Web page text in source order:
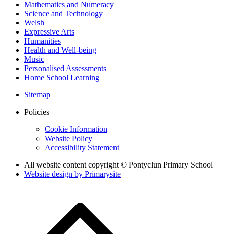
Mathematics and Numeracy
Science and Technology
Welsh
Expressive Arts
Humanities
Health and Well-being
Music
Personalised Assessments
Home School Learning
Sitemap
Policies
Cookie Information
Website Policy
Accessibility Statement
All website content copyright © Pontyclun Primary School
Website design by Primarysite